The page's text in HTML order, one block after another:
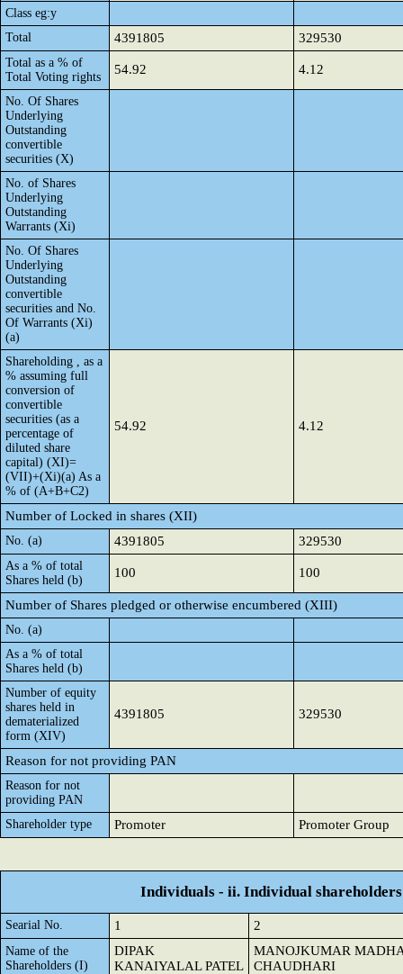
Class eg:y
Total
4391805 329530
Total as a % of
Total Voting rights
54.92 4.12
No. Of Shares
Underlying
Outstanding
convertible
securities (X)
No. of Shares
Underlying
Outstanding
Warrants (Xi)
No. Of Shares
Underlying
Outstanding
convertible
securities and No.
Of Warrants (Xi)
(a)
Shareholding , as a
% assuming full
conversion of
convertible
securities (as a
percentage of
diluted share
capital) (XI)=
(VII)+(Xi)(a) As a
% of (A+B+C2)
54.92 4.12
Number of Locked in shares (XII)
No. (a) 4391805 329530
As a % of total
Shares held (b)
100 100
Number of Shares pledged or otherwise encumbered (XIII)
No. (a)
As a % of total
Shares held (b)
Number of equity
shares held in
dematerialized
form (XIV)
4391805 329530
Reason for not providing PAN
Reason for not
providing PAN
Shareholder type
Promoter Promoter Group
Individuals - ii. Individual
Searial No. 1 2
Name of the
Shareholders (I)
DIPAK
KANAIYALAL PATEL
MANOJKUMAR
CHAUDHARI